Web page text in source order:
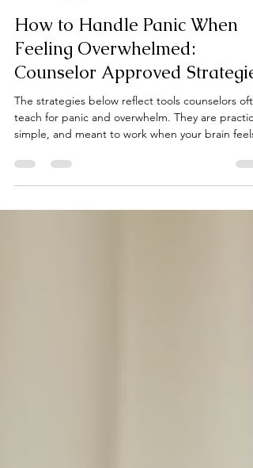
4 days ago
8 min read
How to Handle Panic When
Feeling Overwhelmed:
Counselor Approved
The strategies below reflect tools counselors
simple, and meant to work when your brain feels